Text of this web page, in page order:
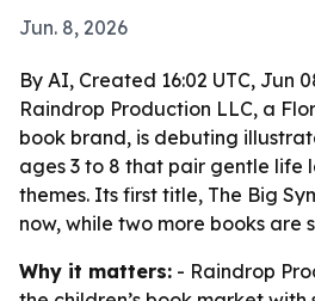
Jun. 8, 2026
By AI, Created 16:02 UTC, Jun
Raindrop Production LLC, a
book brand, is debuting
ages 3 to 8 that pair gentle life
themes. Its first title, The Big
now, while two more books are
Why it matters: - Raindrop